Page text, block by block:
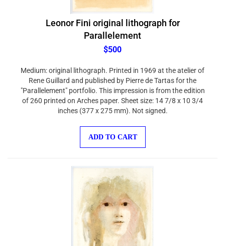
Leonor Fini original lithograph for
Parallelement
$500
Rene Guillard and published by Pierre de Tartas for the
"Parallelement" portfolio. This impression is from the edition
of 260 printed on Arches paper. Sheet size: 14 7/8 x 10 3/4
inches (377 x 275 mm). Not signed.